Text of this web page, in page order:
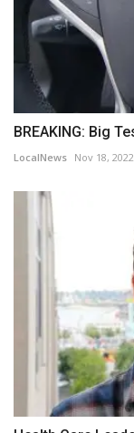
BREAKING: Big
LocalNews Nov 18, 2022